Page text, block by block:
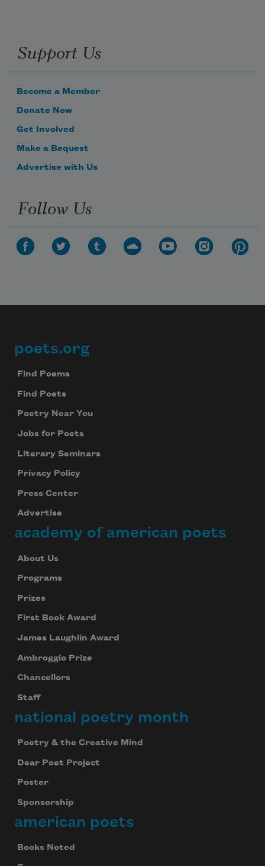
Support Us
Become a Member
Donate Now
Get Involved
Make a Bequest
Advertise with Us
Follow Us
Footer
poets.org
Find Poems
Find Poets
Poetry Near You
Jobs for Poets
Literary Seminars
Privacy Policy
Press Center
Advertise
academy of american poets
About Us
Programs
Prizes
First Book Award
James Laughlin Award
Ambroggio Prize
Chancellors
Staff
national poetry month
Poetry & the Creative Mind
Dear Poet Project
Poster
Sponsorship
american poets
Books Noted